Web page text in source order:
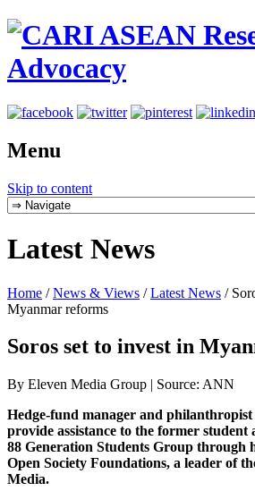
Menu
Skip to content
Latest News
Home / News & Views / Latest News /
Myanmar reforms
Soros set to invest in
By Eleven Media Group | Source: ANN
Hedge-fund manager and philanthropist
provide assistance to the former student
88 Generation Students Group through
Open Society Foundations, a leader of
Media.